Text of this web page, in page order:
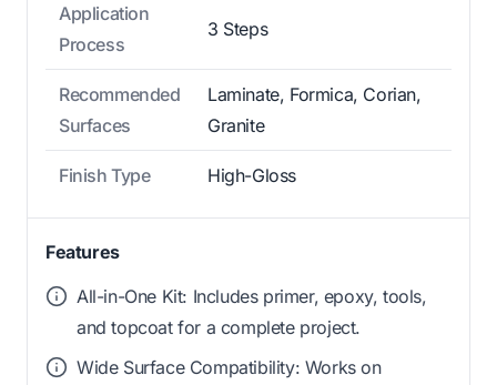
Application
Process
3 Steps
Recommended
Surfaces
Laminate, Formica, Corian,
Granite
Finish Type High-Gloss
Features
All-in-One Kit: Includes primer, epoxy, tools,
and topcoat for a complete project.
Wide Surface Compatibility: Works on